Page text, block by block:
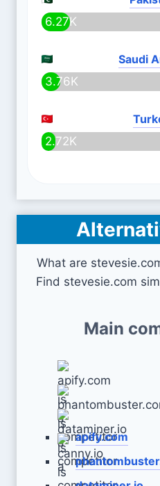
6.27K
Saudi
3.76K
2.72K
What are
Find stevesie.com
Main
apify.com